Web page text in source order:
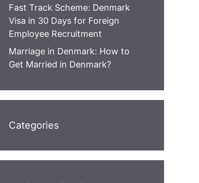
Fast Track Scheme: Denmark
Visa in 30 Days for Foreign
Employee Recruitment
Marriage in Denmark: How to
Get Married in Denmark?
Categories